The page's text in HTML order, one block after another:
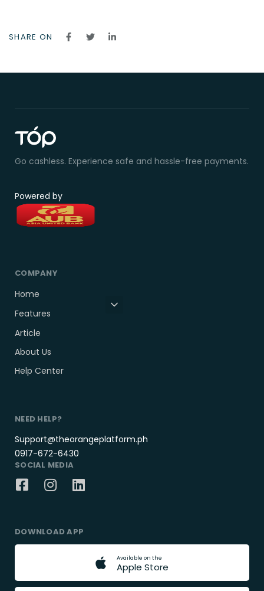
SHARE ON
Go cashless. Experience safe and hassle-free payments.
Powered by
COMPANY
Home
Features
Article
About Us
Help Center
NEED HELP?
Support@theorangeplatform.ph
0917-672-6430
SOCIAL MEDIA
DOWNLOAD APP
Available on the
Apple Store